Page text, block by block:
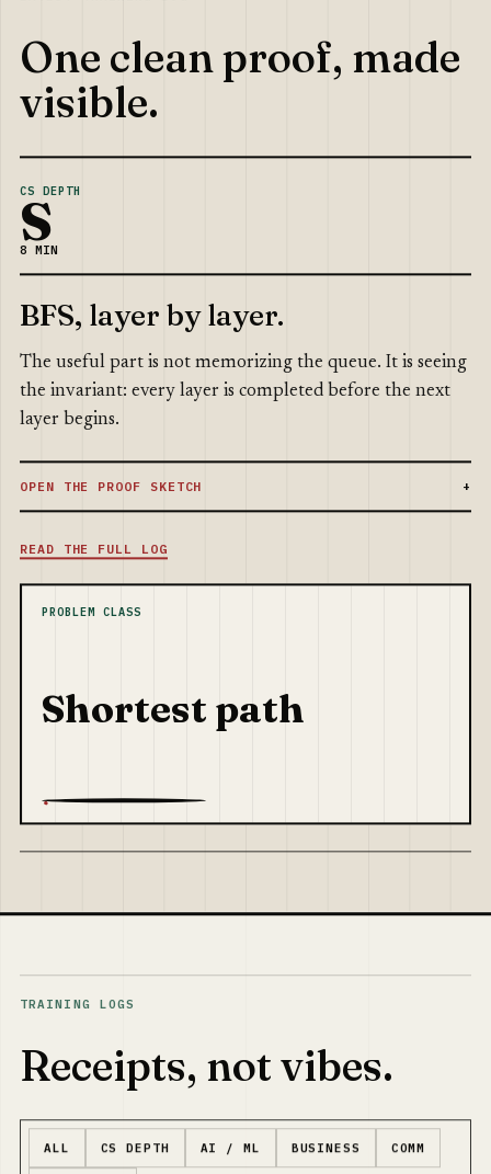
One clean proof, made
visible.
CS DEPTH
S
8 MIN
BFS, layer by layer.
The useful part is not memorizing the queue. It is seeing
the invariant: every layer is completed before the next
layer begins.
OPEN THE PROOF SKETCH
READ THE FULL LOG
PROBLEM CLASS
Shortest path
TRAINING LOGS
Receipts, not vibes.
ALL CS DEPTH AI / ML BUSINESS COMM